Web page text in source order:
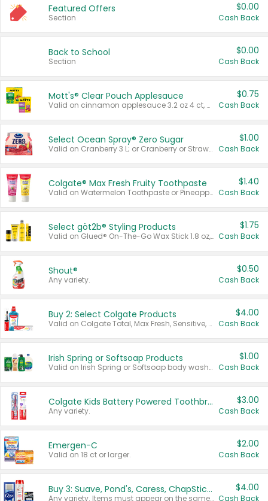
Featured Offers
Section
$0.00
Cash Back
Back to School
Section
$0.00
Cash Back
Mott's® Clear Pouch Applesauce
Valid on cinnamon applesauce 3.2 oz 4 ct, applesauce 3.2 oz 4 ct, no sugar added applesauce 3.2 oz 4 ct, or fruit smoothie mixed berry 4.2 oz 4 ct.
$0.75
Cash Back
Select Ocean Spray® Zero Sugar
Valid on Cranberry 3 L; or Cranberry or Strawberry Mango 10 oz 6 ct.
$1.00
Cash Back
Colgate® Max Fresh Fruity Toothpaste
Valid on Watermelon Toothpaste or Pineapple Coconut, 4.5 oz.
$1.40
Cash Back
Select göt2b® Styling Products
Valid on Glued® On-The-Go Wax Stick 1.8 oz, Blasting Freeze Spray® Extra Strong Rigid Hold for Spiked Styles 12 oz, Styling Spiking Glue Water-Resistant Bold Screaming Hold Spikes 6 oz, 2-in-1 Brow Gel & Edge Control Strong Hold Eyebrow & Hair Mascara 0.54 oz.
$1.75
Cash Back
Shout®
Any variety.
$0.50
Cash Back
Buy 2: Select Colgate Products
Valid on Colgate Total, Max Fresh, Sensitive, Optic White Advanced, Stain Fighter, Purple or Charcoal toothpastes 3 oz or larger, Colgate 360°, Total, Gum Health, Expert or Optic White toothbrushes , mouthwashes or mouth rinses 16 oz or larger. Excludes 3 pack toothpastes. Items must appear on the same receipt.
$4.00
Cash Back
Irish Spring or Softsoap Products
Valid on Irish Spring or Softsoap body washes 20 oz or larger, Irish Spring bar soap multi-packs 6 ct or larger, or Softsoap liquid hand soap refills 50 oz.
$1.00
Cash Back
Colgate Kids Battery Powered Toothbrushes
Any variety.
$3.00
Cash Back
Emergen-C
Valid on 18 ct or larger.
$2.00
Cash Back
Buy 3: Suave, Pond's, Caress, ChapStick, Q-Tip, St. Ives, or Noxzema Products
Any variety. Items must appear on the same receipt. One (1) multi-pack is considered one (1) item purchased.
$4.00
Cash Back